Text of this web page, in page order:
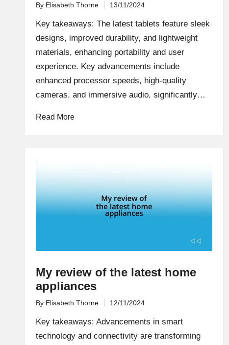
Posted
By Elisabeth Thorne 13/11/2024
Key takeaways: The latest tablets feature sleek
designs, improved durability, and lightweight
materials, enhancing portability and user
experience. Key advancements include
enhanced processor speeds, high-quality
cameras, and immersive audio, significantly…
Read More
My review of the latest home
appliances
Posted
By Elisabeth Thorne 12/11/2024
Key takeaways: Advancements in smart
technology and connectivity are transforming